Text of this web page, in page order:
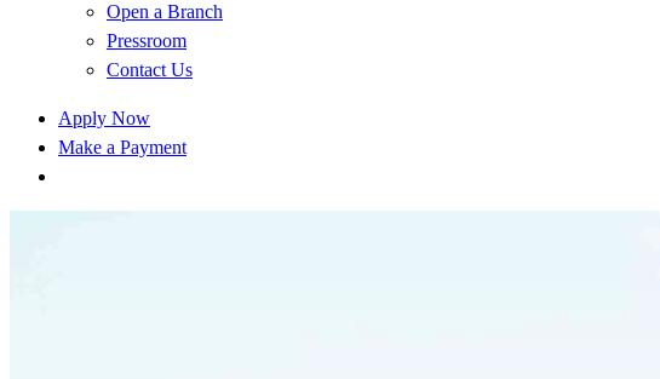
Open a Branch
Pressroom
Contact Us
Apply Now
Make a Payment